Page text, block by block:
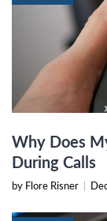
Why Does
During Calls
by Flore Risner